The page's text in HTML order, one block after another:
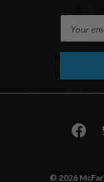
A
© 2026